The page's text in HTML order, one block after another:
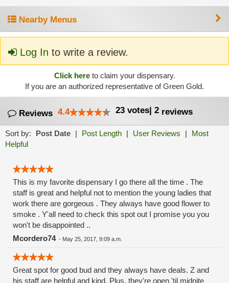
Nearby Menus
Log In to write a review.
Click hereto claim your dispensary.
If you are an authorized representative of Green Gold.
Reviews 4.4 23 votes| 2 reviews
Sort by: Post Date | Post Length | User Reviews |
Most
Helpful
This is my favorite dispensary I go there all the time . The
staff is great and helpful not to mention the young ladies that
work there are gorgeous . They always have good flower to
smoke . Y'all need to check this spot out I promise you you
won't be disappointed ..
Mcordero74- May 25, 2017, 9:09 a.m.
Great spot for good bud and they always have deals. Z and
his staff are helpful and kind. Plus, they're open 'til midnite